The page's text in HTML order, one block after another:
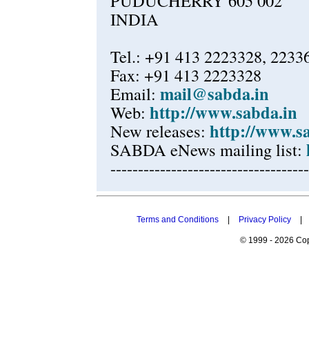
INDIA
Tel.: +91 413 2223328,
Fax: +91 413 2223328
Email: mail@sabda.in
Web: http://www.sabda.in
New releases: http://
SABDA eNews mailing list:
Terms and Conditions Privacy Policy
© 1999 - 2026